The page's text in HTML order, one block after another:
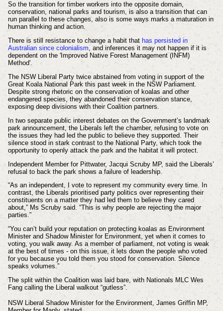
So the transition for timber workers into the opposite domain,
conservation, national parks and tourism, is also a transition that can
run parallel to these changes, also is some ways marks a maturation in
human thinking and action.
There is still resistance to change a habit that has persisted in
Australian since colonialism, and inferences it may not happen if it is
dependent on the 'Improved Native Forest Management (INFM)
Method'.
The NSW Liberal Party twice abstained from voting in support of the
Great Koala National Park this past week in the NSW Parliament.
Despite strong rhetoric on the conservation of koalas and other
endangered species, they abandoned their conservation stance,
exposing deep divisions with their Coalition partners.
In two separate public interest debates on the Government’s landmark
park announcement, the Liberals left the chamber, refusing to vote on
the issues they had led the public to believe they supported. Their
silence stood in stark contrast to the National Party, which took the
opportunity to openly attack the park and the habitat it will protect.
Independent Member for Pittwater, Jacqui Scruby MP, said the Liberals’
refusal to back the park shows a failure of leadership.
“As an independent, I vote to represent my community every time. In
contrast, the Liberals prioritised party politics over representing their
constituents on a matter they had led them to believe they cared
about,” Ms Scruby said. “This is why people are rejecting the major
parties.”
“You can’t build your reputation on protecting koalas as Environment
Minister and Shadow Minister for Environment, yet when it comes to
voting, you walk away. As a member of parliament, not voting is weak
at the best of times - on this issue, it lets down the people who voted
for you because you told them you stood for conservation. Silence
speaks volumes.”
The split within the Coalition was laid bare, with Nationals MLC Wes
Fang calling the Liberal walkout “gutless”.
NSW Liberal Shadow Minister for the Environment, James Griffin MP,